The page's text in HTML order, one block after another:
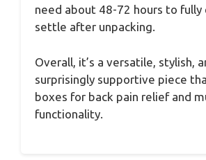
need about 48-72 hours to fully
settle after unpacking.
Overall, it’s a versatile, stylish,
surprisingly supportive piece
boxes for back pain relief and
functionality.